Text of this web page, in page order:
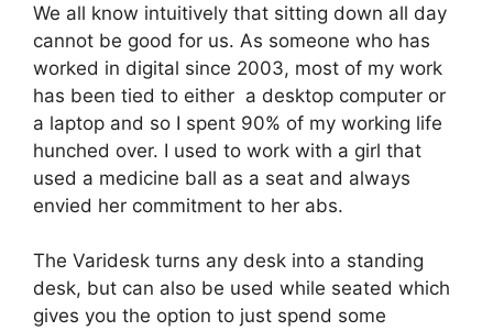
We all know intuitively that sitting down all day
cannot be good for us. As someone who has
worked in digital since 2003, most of my work
has been tied to either a desktop computer or
a laptop and so I spent 90% of my working life
hunched over. I used to work with a girl that
used a medicine ball as a seat and always
envied her commitment to her abs.
The Varidesk turns any desk into a standing
desk, but can also be used while seated which
gives you the option to just spend some